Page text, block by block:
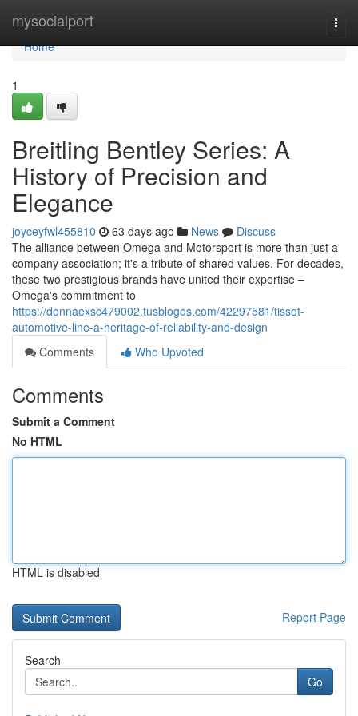
mysocialport
Home
Home
1
Breitling Bentley Series: A
History of Precision and
Elegance
joyceyfwl455810 63 days ago News
Discuss
The alliance between Omega and Motorsport is more than just a
company association; it's a tribute of shared values. For decades,
these two prestigious brands have united their expertise –
Omega's commitment to
https://donnaexsc479002.tusblogos.com/42297581/tissot-
automotive-line-a-heritage-of-reliability-and-design
Comments
Who Upvoted
Comments
Submit a Comment
No HTML
HTML is disabled
Report Page
Search
Go